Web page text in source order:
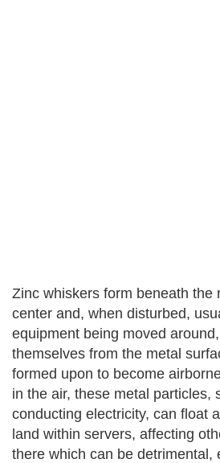
Zinc whiskers form beneath the
center and, when disturbed,
equipment being moved
themselves from the metal
formed upon to become
in the air, these metal particles,
conducting electricity, can float
land within servers, affecting
there which can be detrimental,